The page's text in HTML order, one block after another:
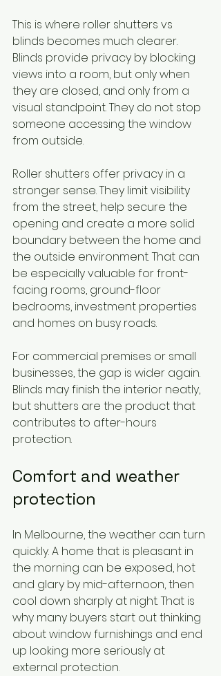
This is where roller shutters vs
blinds becomes much clearer.
Blinds provide privacy by blocking
views into a room, but only when
they are closed, and only from a
visual standpoint. They do not stop
someone accessing the window
from outside.
Roller shutters offer privacy in a
stronger sense. They limit visibility
from the street, help secure the
opening and create a more solid
boundary between the home and
the outside environment. That can
be especially valuable for front-
facing rooms, ground-floor
bedrooms, investment properties
and homes on busy roads.
For commercial premises or small
businesses, the gap is wider again.
Blinds may finish the interior neatly,
but shutters are the product that
contributes to after-hours
protection.
Comfort and weather
protection
In Melbourne, the weather can turn
quickly. A home that is pleasant in
the morning can be exposed, hot
and glary by mid-afternoon, then
cool down sharply at night. That is
why many buyers start out thinking
about window furnishings and end
up looking more seriously at
external protection.